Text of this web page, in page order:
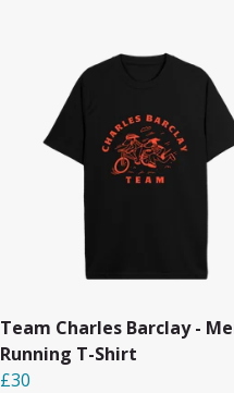
Team Charles Barclay -
Running T-Shirt
£30